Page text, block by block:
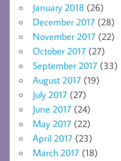
January 2018 (26)
December 2017 (28)
November 2017 (22)
October 2017 (27)
September 2017 (33)
August 2017 (19)
July 2017 (27)
June 2017 (24)
May 2017 (22)
April 2017 (23)
March 2017 (18)